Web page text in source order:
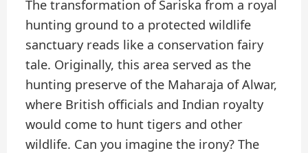
The transformation of Sariska from a royal
hunting ground to a protected wildlife
sanctuary reads like a conservation fairy
tale. Originally, this area served as the
hunting preserve of the Maharaja of Alwar,
where British officials and Indian royalty
would come to hunt tigers and other
wildlife. Can you imagine the irony? The